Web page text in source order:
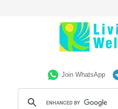
Join WhatsApp